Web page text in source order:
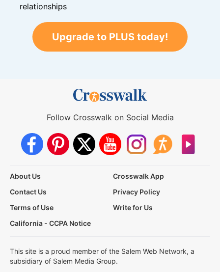
relationships
Upgrade to PLUS today!
Follow Crosswalk on Social Media
About Us
Crosswalk App
Contact Us
Privacy Policy
Terms of Use
Write for Us
California - CCPA Notice
This site is a proud member of the Salem Web Network, a
subsidiary of Salem Media Group.